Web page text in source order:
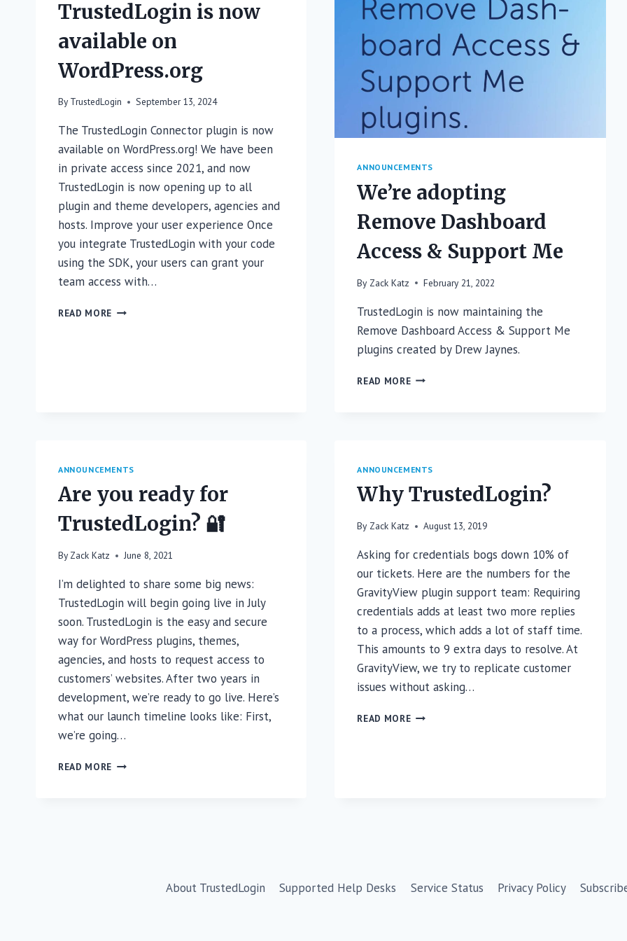
TrustedLogin is now
available on
WordPress.org
By TrustedLogin September 13, 2024
The TrustedLogin Connector plugin is now
available on WordPress.org! We have been
in private access since 2021, and now
TrustedLogin is now opening up to all
plugin and theme developers, agencies and
hosts. Improve your user experience Once
you integrate TrustedLogin with your code
using the SDK, your users can grant your
team access with…
READ MORE TRUSTEDLOGIN
ANNOUNCEMENTS
We’re adopting
Remove Dashboard
Access & Support Me
By Zack Katz February 21, 2022
TrustedLogin is now maintaining the
Remove Dashboard Access & Support Me
plugins created by Drew Jaynes.
READ MOREWE’RE
SUPPORT
ANNOUNCEMENTS
Are you ready for
TrustedLogin? 🔐
By Zack Katz June 8, 2021
I’m delighted to share some big news:
TrustedLogin will begin going live in July
soon. TrustedLogin is the easy and secure
way for WordPress plugins, themes,
agencies, and hosts to request access to
customers’ websites. After two years in
development, we’re ready to go live. Here’s
what our launch timeline looks like: First,
we’re going…
READ MORE ARE
ANNOUNCEMENTS
Why TrustedLogin?
By Zack Katz August 13, 2019
Asking for credentials bogs down 10% of
our tickets. Here are the numbers for the
GravityView plugin support team: Requiring
credentials adds at least two more replies
to a process, which adds a lot of staff time.
This amounts to 9 extra days to resolve. At
GravityView, we try to replicate customer
issues without asking…
READ MOREWHY
About TrustedLogin Supported Help Desks Service Status Privacy Policy